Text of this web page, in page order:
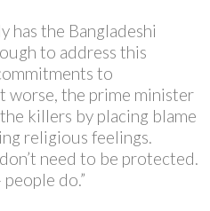
has the Bangladeshi
to address this
to
worse, the prime minister
killers by placing blame
religious feelings.
need to be protected.
do.”